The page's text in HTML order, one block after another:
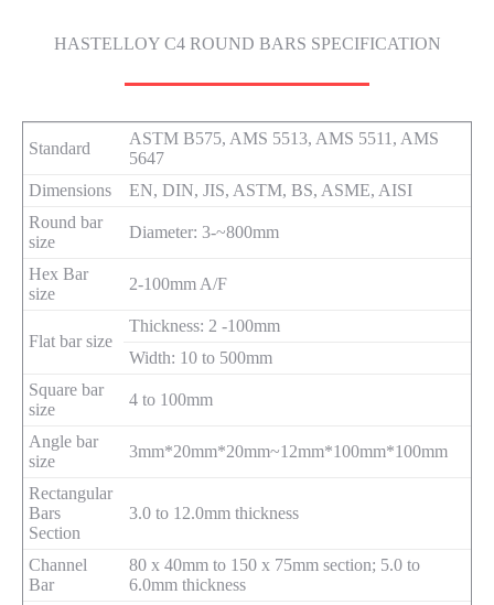
HASTELLOY C4 ROUND BARS SPECIFICATION
Standard
ASTM B575, AMS 5513, AMS 5511, AMS
5647
Dimensions
EN, DIN, JIS, ASTM, BS, ASME, AISI
Round bar
size
Diameter: 3-~800mm
Hex Bar
size
2-100mm A/F
Flat bar size
Thickness: 2 -100mm
Width: 10 to 500mm
Square bar
size
4 to 100mm
Angle bar
size
3mm*20mm*20mm~12mm*100mm*100mm
Rectangular
Bars
Section
3.0 to 12.0mm thickness
Channel
Bar
80 x 40mm to 150 x 75mm section; 5.0 to
6.0mm thickness